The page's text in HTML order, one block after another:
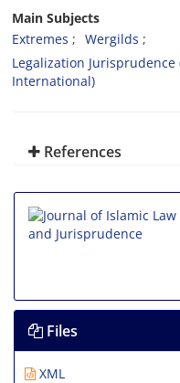
Main Subjects
Extremes
Wergilds
Legalization
International)
References
Files
XML